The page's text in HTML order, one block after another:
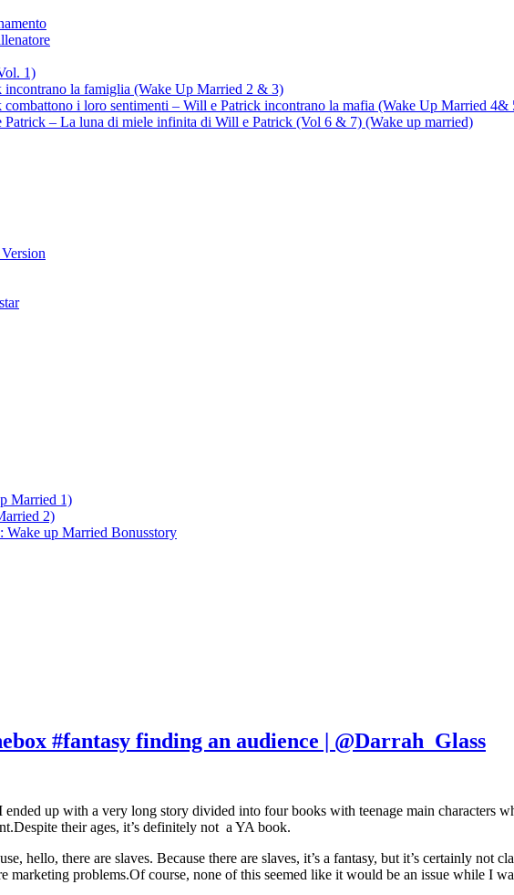
1)
la famiglia (Wake Up Married 2 & 3)
i loro sentimenti – Will e Patrick incontrano la mafia (Wake Up Married 4&
– La luna di miele infinita di Will e Patrick (Vol 6 & 7) (Wake up married)
Married 1)
2)
up Married Bonusstory
#fantasy finding an audience | @Darrah_Glass
up with a very long story divided into four books with teenage main characters
their ages, it’s definitely not a YA book.
hello, there are slaves. Because there are slaves, it’s a fantasy, but it’s certainly not
marketing problems.Of course, none of this seemed like it would be an issue while I